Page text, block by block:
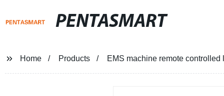
PENTASMART
Home Products EMS machine remote